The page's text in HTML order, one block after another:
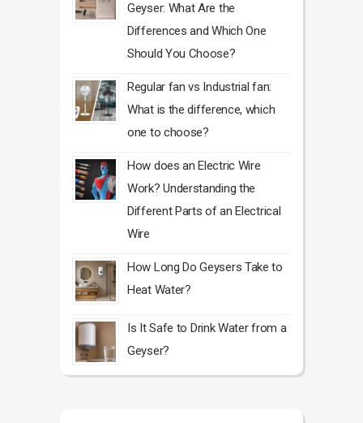
Geyser: What Are the
Differences and Which One
Should You Choose?
Regular fan vs Industrial fan:
What is the difference, which
one to choose?
How does an Electric Wire
Work? Understanding the
Different Parts of an Electrical
Wire
How Long Do Geysers Take to
Heat Water?
Is It Safe to Drink Water from a
Geyser?